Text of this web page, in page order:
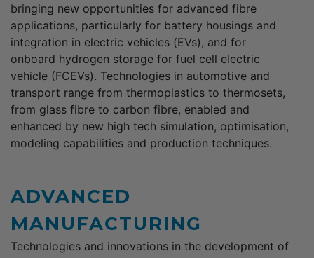
bringing new opportunities for advanced fibre
applications, particularly for battery housings and
integration in electric vehicles (EVs), and for
onboard hydrogen storage for fuel cell electric
vehicle (FCEVs). Technologies in automotive and
transport range from thermoplastics to thermosets,
from glass fibre to carbon fibre, enabled and
enhanced by new high tech simulation, optimisation,
modeling capabilities and production techniques.
ADVANCED
MANUFACTURING
Technologies and innovations in the development of